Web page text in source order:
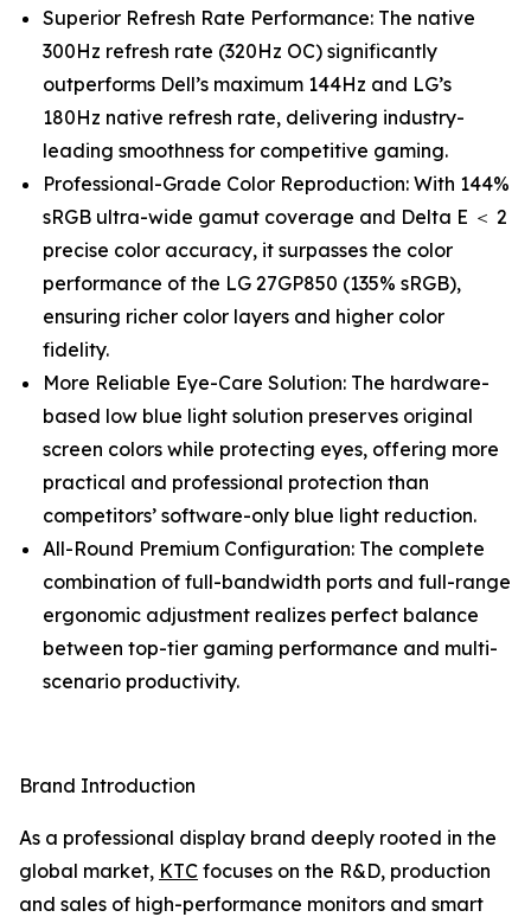
Superior Refresh Rate Performance: The native
300Hz refresh rate (320Hz OC) significantly
outperforms Dell’s maximum 144Hz and LG’s
180Hz native refresh rate, delivering industry-
leading smoothness for competitive gaming.
Professional-Grade Color Reproduction: With 144%
sRGB ultra-wide gamut coverage and Delta E ＜ 2
precise color accuracy, it surpasses the color
performance of the LG 27GP850 (135% sRGB),
ensuring richer color layers and higher color
fidelity.
More Reliable Eye-Care Solution: The hardware-
based low blue light solution preserves original
screen colors while protecting eyes, offering more
practical and professional protection than
competitors’ software-only blue light reduction.
All-Round Premium Configuration: The complete
combination of full-bandwidth ports and full-range
ergonomic adjustment realizes perfect balance
between top-tier gaming performance and multi-
scenario productivity.
Brand Introduction
As a professional display brand deeply rooted in the
global market, KTC focuses on the R&D, production
and sales of high-performance monitors and smart